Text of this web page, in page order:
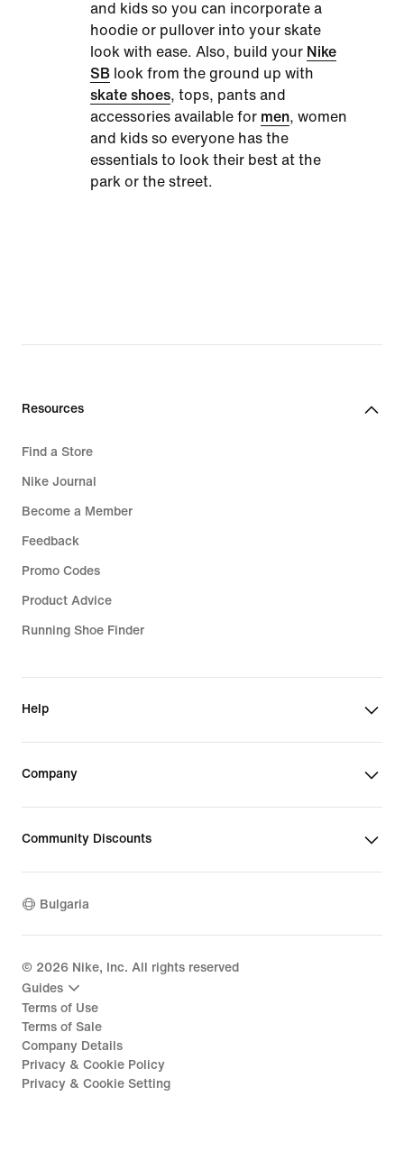
and kids so you can incorporate a
hoodie or pullover into your skate
look with ease. Also, build your Nike
SB look from the ground up with
skate shoes, tops, pants and
accessories available for men, women
and kids so everyone has the
essentials to look their best at the
park or the street.
Resources
Find a Store
Nike Journal
Become a Member
Feedback
Promo Codes
Product Advice
Running Shoe Finder
Help
Company
Community Discounts
Bulgaria
© 2026 Nike, Inc. All rights reserved
Guides
Terms of Use
Terms of Sale
Company Details
Privacy & Cookie Policy
Privacy & Cookie Setting